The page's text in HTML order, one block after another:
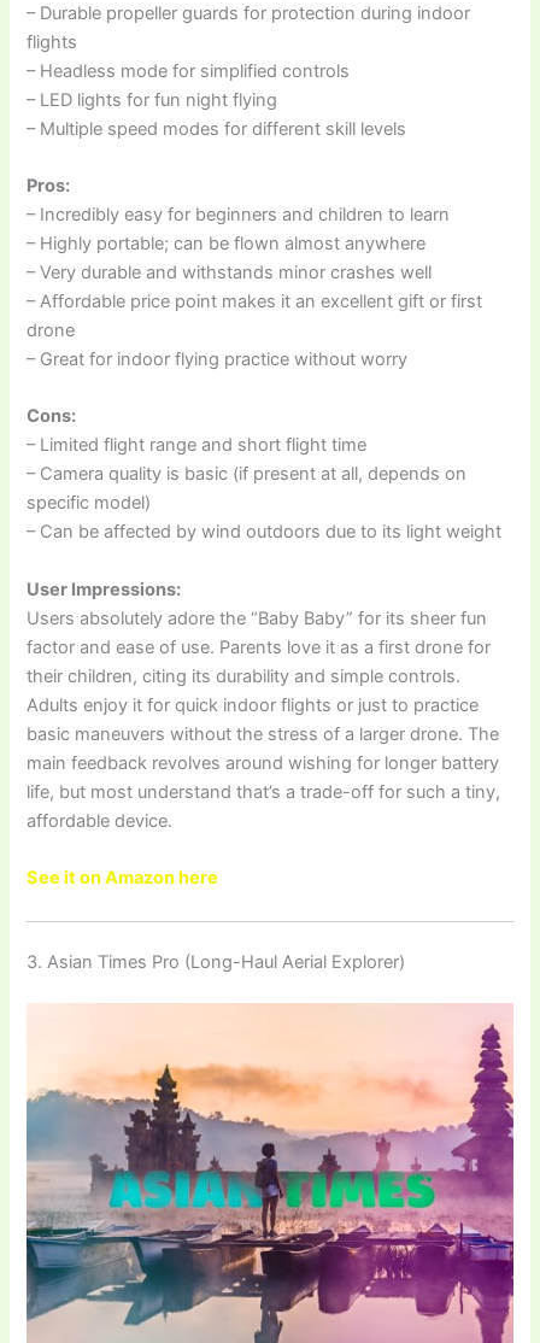
– Durable propeller guards for protection during indoor
flights
– Headless mode for simplified controls
– LED lights for fun night flying
– Multiple speed modes for different skill levels
Pros:
– Incredibly easy for beginners and children to learn
– Highly portable; can be flown almost anywhere
– Very durable and withstands minor crashes well
– Affordable price point makes it an excellent gift or first
drone
– Great for indoor flying practice without worry
Cons:
– Limited flight range and short flight time
– Camera quality is basic (if present at all, depends on
specific model)
– Can be affected by wind outdoors due to its light weight
User Impressions:
Users absolutely adore the “Baby Baby” for its sheer fun
factor and ease of use. Parents love it as a first drone for
their children, citing its durability and simple controls.
Adults enjoy it for quick indoor flights or just to practice
basic maneuvers without the stress of a larger drone. The
main feedback revolves around wishing for longer battery
life, but most understand that’s a trade-off for such a tiny,
affordable device.
See it on Amazon here
3. Asian Times Pro (Long-Haul Aerial Explorer)